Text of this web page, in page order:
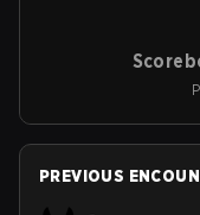
PREVIOUS